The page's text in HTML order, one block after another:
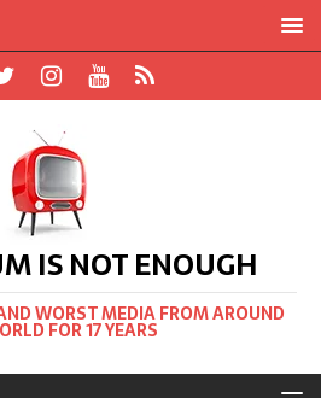
IS NOT ENOUGH
WORST MEDIA FROM AROUND
FOR 17 YEARS